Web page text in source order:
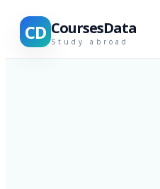
CD CoursesData
Study abroad